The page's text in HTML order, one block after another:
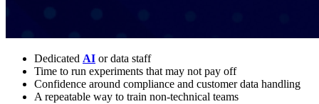
Dedicated AI or data staff
Time to run experiments that may not pay off
Confidence around compliance and customer data handling
A repeatable way to train non-technical teams